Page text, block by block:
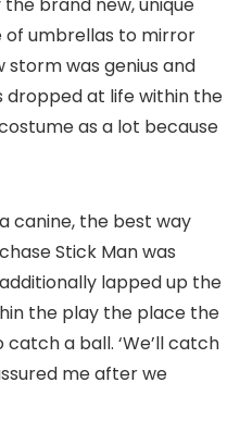
of umbrellas to mirror
storm was genius and
dropped at life within the
as a lot because
canine, the best way
Stick Man was
lapped up the
the play the place the
a ball. ‘We’ll catch
me after we